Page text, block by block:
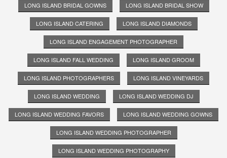
LONG ISLAND BRIDAL GOWNS LONG ISLAND BRIDAL SHOW
LONG ISLAND CATERING LONG ISLAND DIAMONDS
LONG ISLAND ENGAGEMENT PHOTOGRAPHER
LONG ISLAND FALL WEDDING LONG ISLAND GROOM
LONG ISLAND PHOTOGRAPHERS LONG ISLAND VINEYARDS
LONG ISLAND WEDDING LONG ISLAND WEDDING DJ
LONG ISLAND WEDDING FAVORS LONG ISLAND WEDDING GOWNS
LONG ISLAND WEDDING PHOTOGRAPHER
LONG ISLAND WEDDING PHOTOGRAPHY